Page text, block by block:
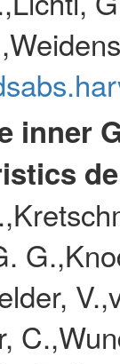
inner